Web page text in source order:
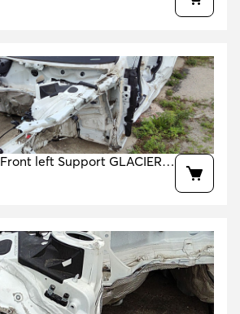
left Support GLACIER
8W0805677A 8W0805139TA